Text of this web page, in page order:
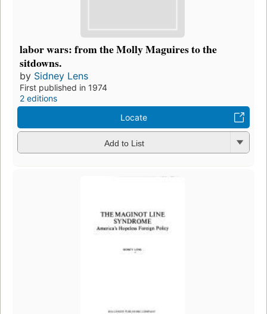
labor wars: from the Molly Maguires to the
sitdowns.
by Sidney Lens
First published in 1974
2 editions
Locate
Add to List